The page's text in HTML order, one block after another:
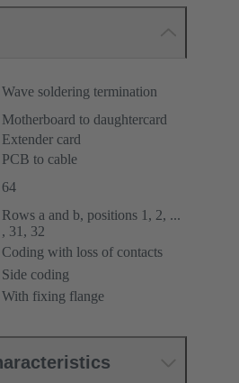
Wave soldering termination
Motherboard to daughtercard
Extender card
PCB to cable
64
Rows a and b, positions 1, 2, ...
, 31, 32
Coding with loss of contacts
Side coding
With fixing flange